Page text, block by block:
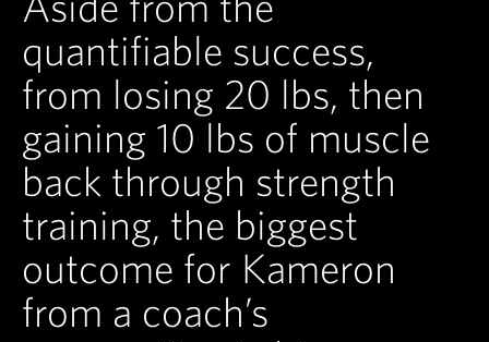
quantifiable success,
from losing 20 lbs, then
gaining 10 lbs of muscle
back through strength
training, the biggest
outcome for Kameron
from a coach’s